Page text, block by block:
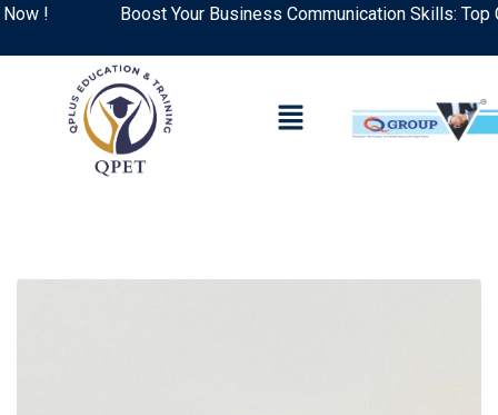
Boost Your Business Communication Skills: Top